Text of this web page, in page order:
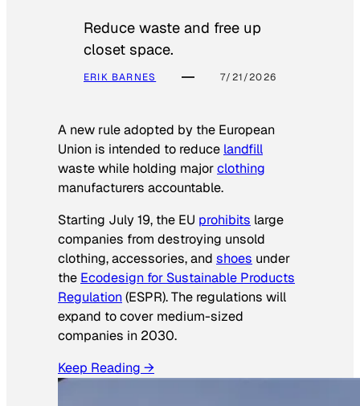
Reduce waste and free up
closet space.
ERIK BARNES 7/21/2026
A new rule adopted by the European
Union is intended to reduce landfill
waste while holding majorclothing
manufacturers accountable.
Starting July 19, the EU prohibits large
companies from destroying unsold
clothing, accessories, and shoes under
the Ecodesign for Sustainable Products
Regulation(ESPR). The regulations will
expand to cover medium-sized
companies in 2030.
Keep Reading →